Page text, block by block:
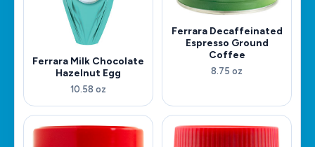
Ferrara Milk Chocolate
Hazelnut Egg
10.58 oz
Ferrara Decaffeinated
Espresso Ground
Coffee
8.75 oz